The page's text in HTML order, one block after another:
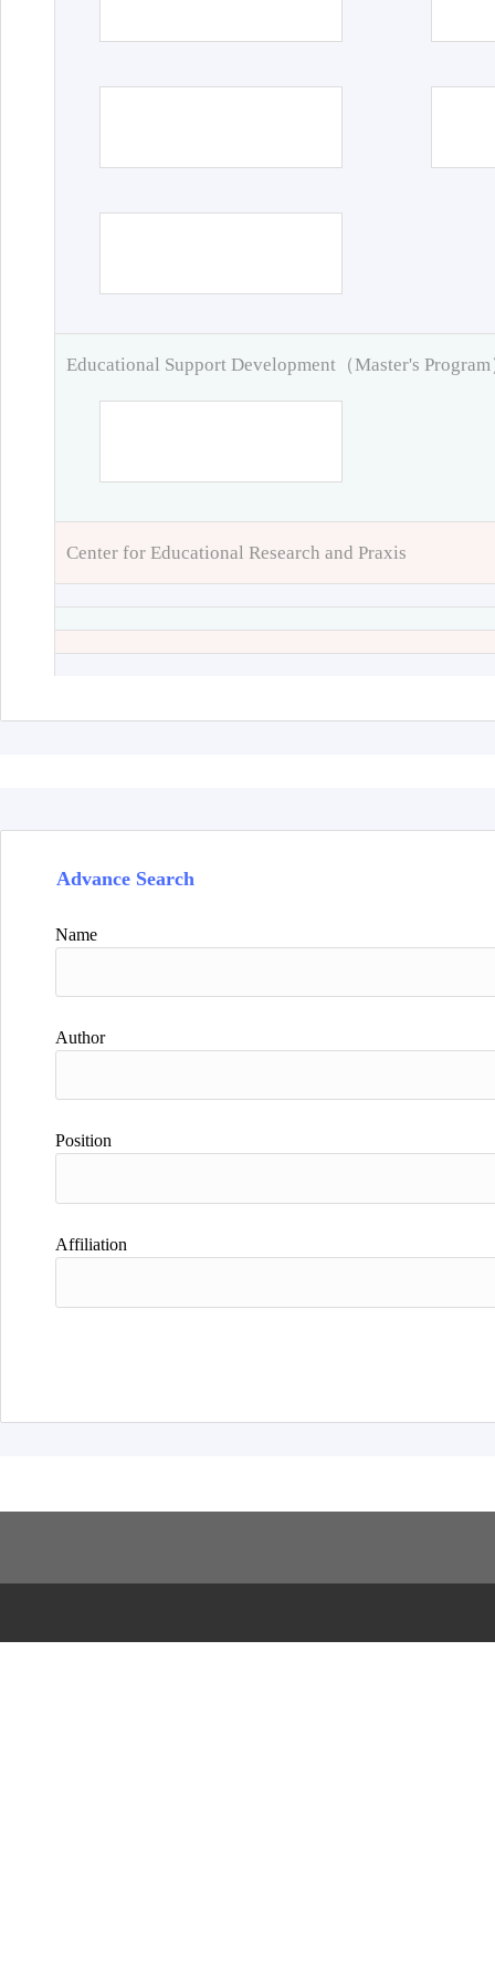
Educational Support Development（Master's Program
Center for Educational Research and Praxis
Advance Search
Name
Author
Position
Affiliation